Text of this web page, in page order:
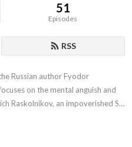
51
Episodes
RSS
Russian author Fyodor
on the mental anguish and
Raskolnikov, an impoverished St.
thereby solving his financial